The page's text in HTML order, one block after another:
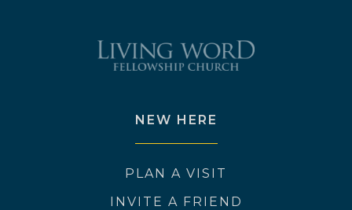
NEW HERE
PLAN A VISIT
INVITE A FRIEND